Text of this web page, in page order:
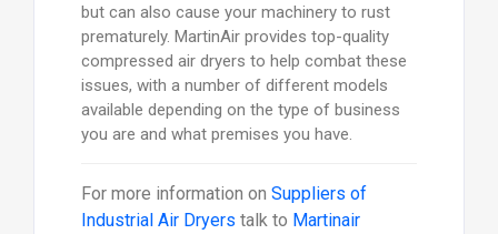
but can also cause your machinery to rust
prematurely. MartinAir provides top-quality
compressed air dryers to help combat these
issues, with a number of different models
available depending on the type of business
you are and what premises you have.
For more information on Suppliers of
Industrial Air Dryers talk to Martinair